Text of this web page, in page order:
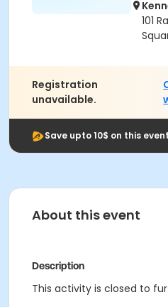
101
Registration
unavailable.
Save upto 10$ on this
About this event
Description
This activity is closed to